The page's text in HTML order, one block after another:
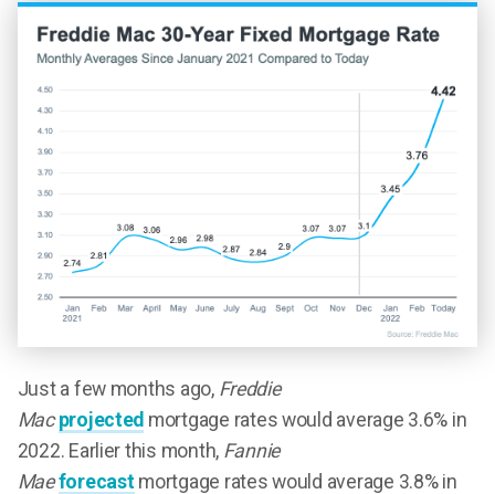
Just a few months ago, Freddie
Mac projected mortgage rates would average 3.6% in
2022. Earlier this month, Fannie
Mae forecastmortgage rates would average 3.8% in